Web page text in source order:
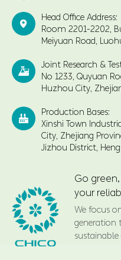

Head Office Address:
Room 2201-2202,
Meiyuan Road,

Joint Research &
No 1233, Quyuan
Huzhou City,

Production Bases:
Xinshi Town
City, Zhejiang
Jizhou District,
Go
your
We focus
generation